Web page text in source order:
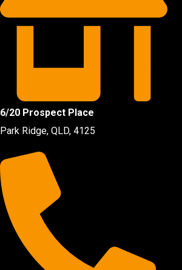
6/20 Prospect Place
Park Ridge, QLD, 4125